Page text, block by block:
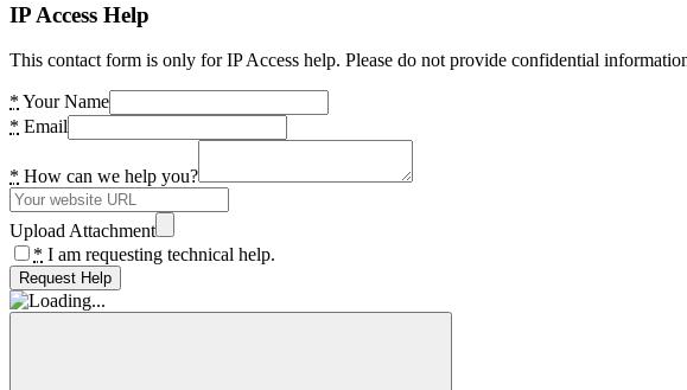
IP Access Help
This contact form is only for IP Access help. Please do not provide confidential
* Your Name
* Email
* How can we help you?
Upload Attachment
* I am requesting technical help.